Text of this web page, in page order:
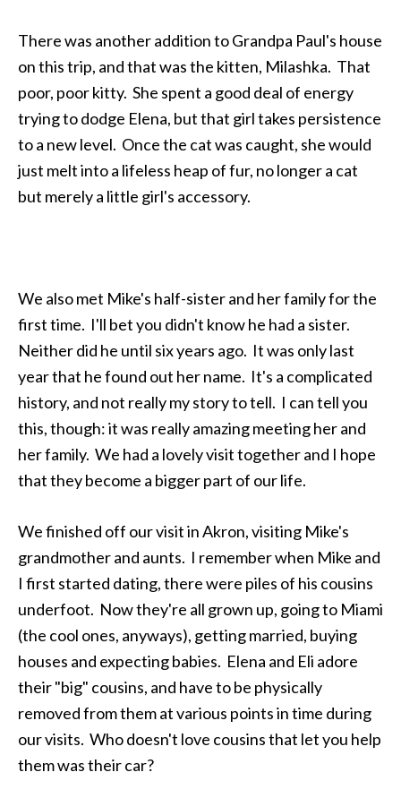
There was another addition to Grandpa Paul's house
on this trip, and that was the kitten, Milashka. That
poor, poor kitty. She spent a good deal of energy
trying to dodge Elena, but that girl takes persistence
to a new level. Once the cat was caught, she would
just melt into a lifeless heap of fur, no longer a cat
but merely a little girl's accessory.
We also met Mike's half-sister and her family for the
first time. I'll bet you didn't know he had a sister.
Neither did he until six years ago. It was only last
year that he found out her name. It's a complicated
history, and not really my story to tell. I can tell you
this, though: it was really amazing meeting her and
her family. We had a lovely visit together and I hope
that they become a bigger part of our life.
We finished off our visit in Akron, visiting Mike's
grandmother and aunts. I remember when Mike and
I first started dating, there were piles of his cousins
underfoot. Now they're all grown up, going to Miami
(the cool ones, anyways), getting married, buying
houses and expecting babies. Elena and Eli adore
their "big" cousins, and have to be physically
removed from them at various points in time during
our visits. Who doesn't love cousins that let you help
them was their car?